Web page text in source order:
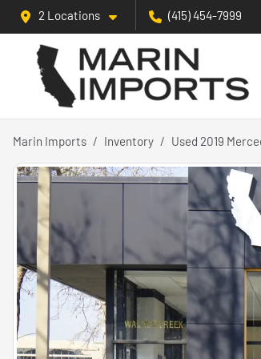
2 Locations (415) 454-7999
Marin Imports Inventory Used 2019